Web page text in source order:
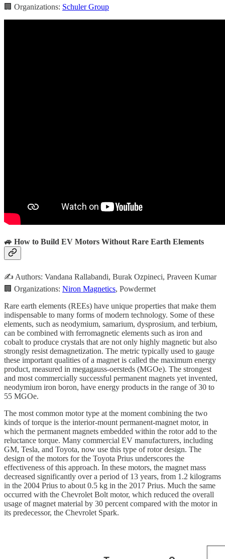
🏢 Organizations: Schuler Group
🚙 How to Build EV Motors Without Rare Earth Elements
✍️ Authors: Vandana Rallabandi, Burak Ozpineci, Praveen Kumar
🏢 Organizations: Niron Magnetics, Powdermet
Rare earth elements (REEs) have unique properties that make them
indispensable to many forms of modern technology. Some of these
elements, such as neodymium, samarium, dysprosium, and terbium,
can be combined with ferromagnetic elements such as iron and
cobalt to produce crystals that are not only highly magnetic but also
strongly resist demagnetization. The metric typically used to gauge
these important qualities of a magnet is called the maximum energy
product, measured in megagauss-oersteds (MGOe). The strongest
and most commercially successful permanent magnets yet invented,
neodymium iron boron, have energy products in the range of 30 to
55 MGOe.
The most common motor type at the moment combining the two
kinds of torque is the interior-mount permanent-magnet motor, in
which the permanent magnets embedded within the rotor add to the
reluctance torque. Many commercial EV manufacturers, including
GM, Tesla, and Toyota, now use this type of rotor design. The
design of the motors for the Toyota Prius underscores the
effectiveness of this approach. In these motors, the magnet mass
decreased significantly over a period of 13 years, from 1.2 kilograms
in the 2004 Prius to about 0.5 kg in the 2017 Prius. Much the same
occurred with the Chevrolet Bolt motor, which reduced the overall
usage of magnet material by 30 percent compared with the motor in
its predecessor, the Chevrolet Spark.